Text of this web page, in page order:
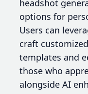
headshot
options for
Users can
craft
templates and
those who
alongside AI